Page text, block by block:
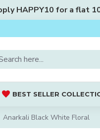
HAPPY10 for a flat
BEST SELLER
Anarkali Black White Floral